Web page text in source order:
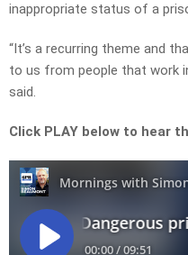
inappropriate status of a
“It’s a recurring theme and
to us from people that work
said.
Click PLAY below to hear